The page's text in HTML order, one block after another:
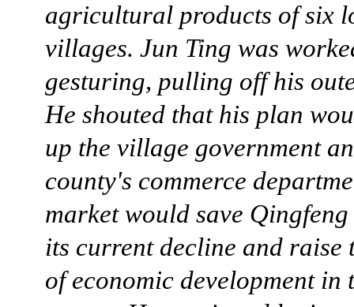
agricultural products of six
villages. Jun Ting was
gesturing, pulling off his
He shouted that his plan
up the village government
county's commerce
market would save
its current decline and raise
of economic development in